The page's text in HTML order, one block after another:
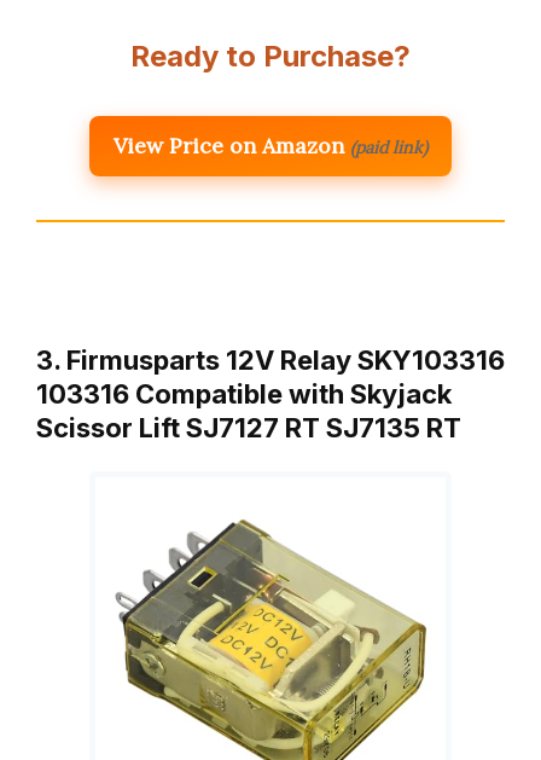
Ready to Purchase?
View Price on Amazon (paid link)
3. Firmusparts 12V Relay SKY103316
103316 Compatible with Skyjack
Scissor Lift SJ7127 RT SJ7135 RT